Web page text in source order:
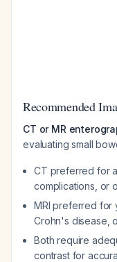
Recommended
CT or MR
evaluating small
CT preferred for
complications, or
MRI preferred for
Crohn's disease,
Both require
contrast for